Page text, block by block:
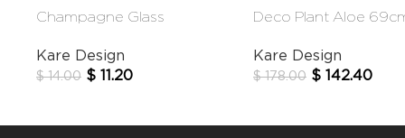
Champagne Glass
Kare Design
$14.00 $ 11.20
Deco Plant Aloe
Kare Design
$178.00 $ 142.40